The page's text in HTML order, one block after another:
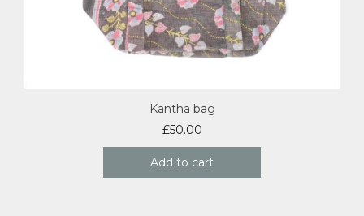
Kantha bag
£50.00
Add to cart